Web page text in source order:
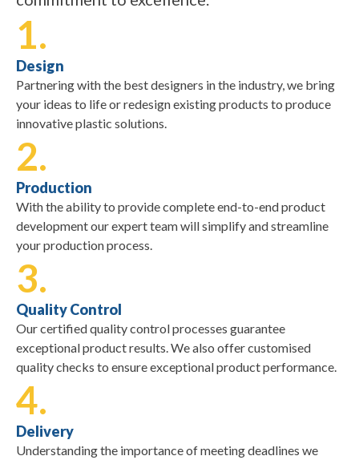
1.
Design
Partnering with the best designers in the industry, we bring
your ideas to life or redesign existing products to produce
innovative plastic solutions.
2.
Production
With the ability to provide complete end-to-end product
development our expert team will simplify and streamline
your production process.
3.
Quality Control
Our certified quality control processes guarantee
exceptional product results. We also offer customised
quality checks to ensure exceptional product performance.
4.
Delivery
Understanding the importance of meeting deadlines we